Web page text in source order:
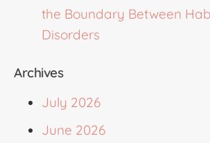
the Boundary Between
Disorders
Archives
July 2026
June 2026